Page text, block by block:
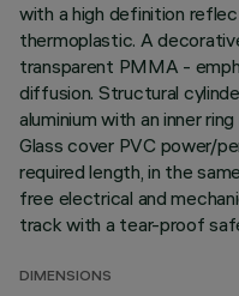
with a high definition
thermoplastic. A
transparent PMMA -
diffusion. Structural
aluminium with an inner
Glass cover PVC power/
required length, in the
free electrical and
track with a tear-proof
DIMENSIONS